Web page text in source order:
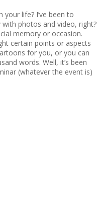
life? I’ve been to
photos and video, right?
memory or occasion.
certain points or aspects
for you, or you can
words. Well, it’s been
(whatever the event is)